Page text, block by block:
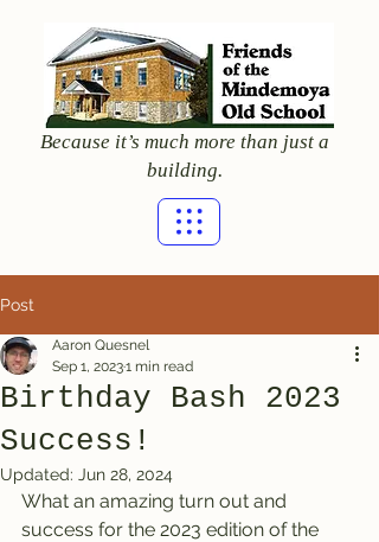
Because it’s much more than just a
building.
Post
Birthday Bash 2023
Success!
Aaron Quesnel
Sep 1, 20231 min read
Updated: Jun 28, 2024
What an amazing turn out and
success for the 2023 edition of the